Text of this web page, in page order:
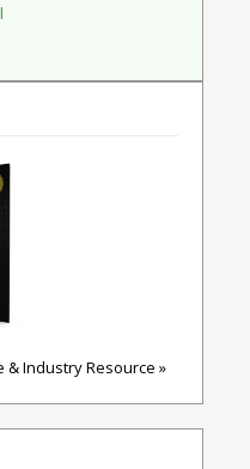
& Industry Resource »